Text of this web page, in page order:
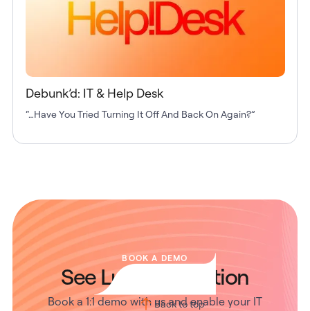
Debunk’d: IT & Help Desk
“…Have You Tried Turning It Off And Back On Again?”
BOOK A DEMO
See Lumos in Action
Book a 1:1 demo with us and enable your IT
Back to top